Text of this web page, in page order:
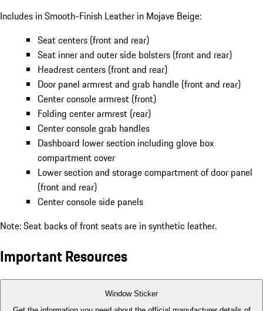
Includes in Smooth-Finish Leather in Mojave Beige:
Seat centers (front and rear)
Seat inner and outer side bolsters (front and rear)
Headrest centers (front and rear)
Door panel armrest and grab handle (front and rear)
Center console armrest (front)
Folding center armrest (rear)
Center console grab handles
Dashboard lower section including glove box
compartment cover
Lower section and storage compartment of door panel
(front and rear)
Center console side panels
Note: Seat backs of front seats are in synthetic leather.
Important Resources
Window Sticker